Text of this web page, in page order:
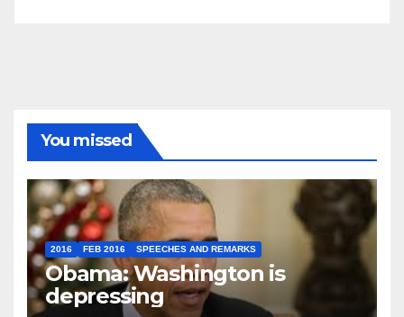
You missed
2016 FEB 2016 SPEECHES AND REMARKS
Obama: Washington is
depressing